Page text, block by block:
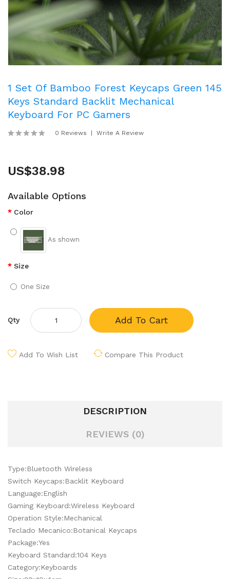
1 Set Of Bamboo Forest Keycaps Green 145
Keys Standard Backlit Mechanical
Keyboard For PC Gamers
0 Reviews Write A Review
US$38.98
Available Options
Color
As shown
Size
One Size
Qty Add To Cart
Add To Wish List Compare This Product
DESCRIPTION
REVIEWS (0)
Type:Bluetooth Wireless
Switch Keycaps:Backlit Keyboard
Language:English
Gaming Keyboard:Wireless Keyboard
Operation Style:Mechanical
Teclado Mecanico:Botanical Keycaps
Package:Yes
Keyboard Standard:104 Keys
Category:Keyboards